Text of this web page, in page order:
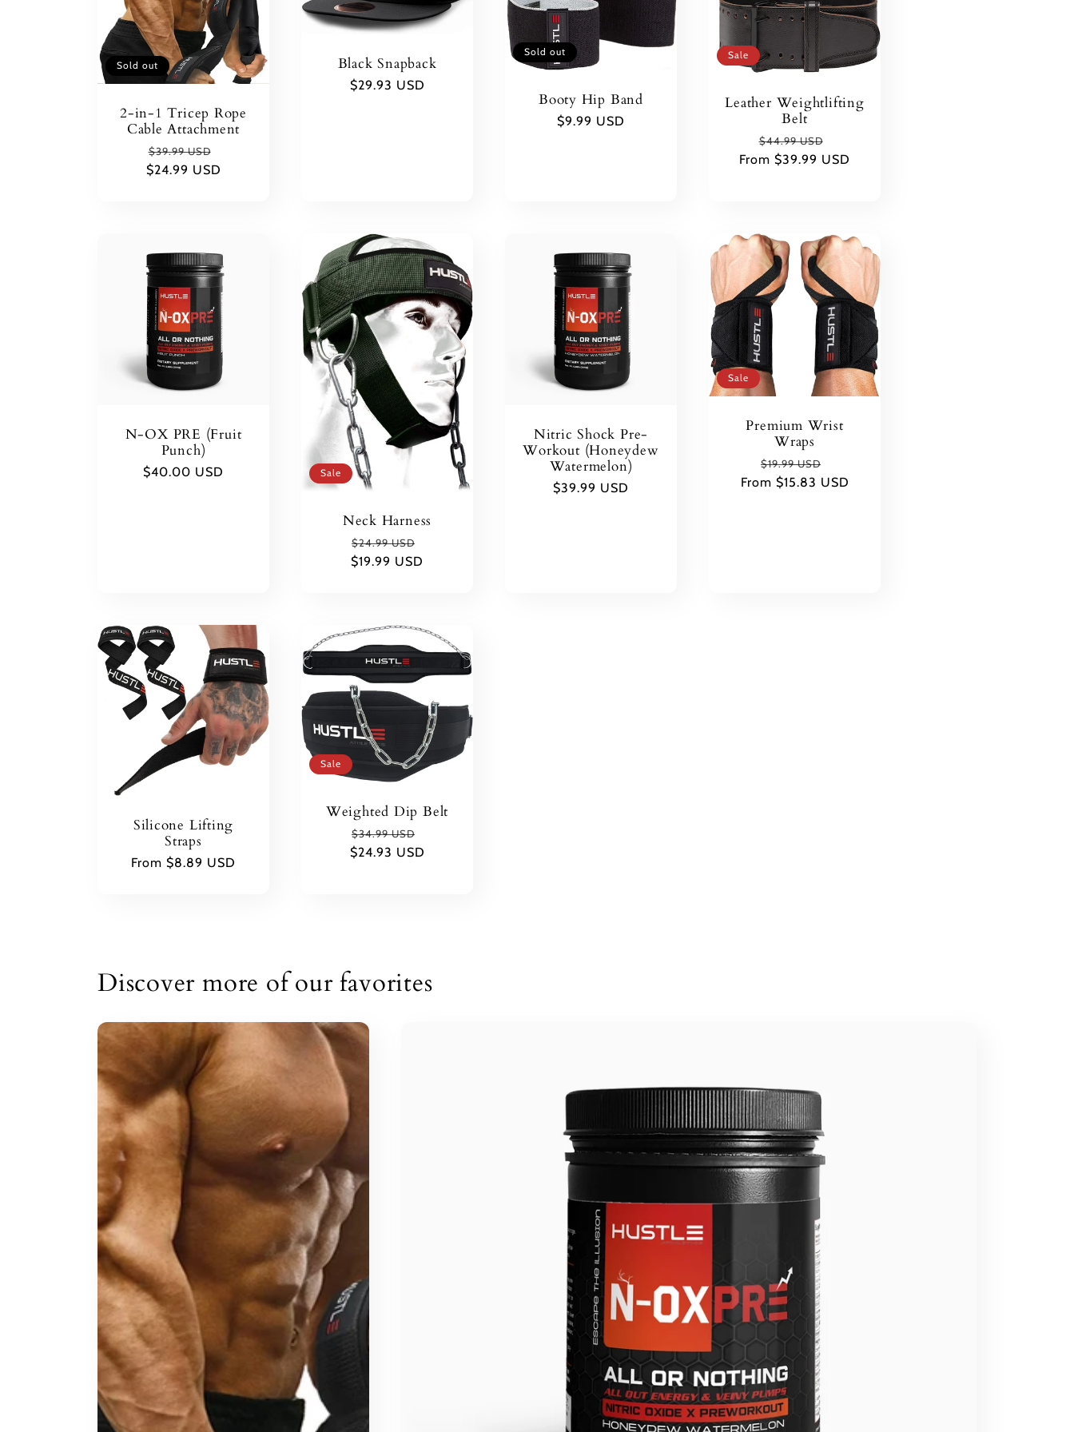
c
t
Sold out
2-in-1 Tricep Rope
Cable Attachment
Regular
price
$39.99 USD
price
$24.99 USD
Black Snapback
Regular
$29.93 USD
Sold out
Booty Hip Band
Regular
$9.99 USD
Sale
Leather Weightlifting
Belt
Regular
price
$44.99 USD
price
From $39.99 USD
N-OX PRE (Fruit
Punch)
Regular
$40.00 USD Sale
Neck Harness
Regular
price
$24.99 USD
$19.99 USD
Nitric Shock Pre-
Workout (Honeydew
Watermelon)
Regular
$39.99 USD
Sale
Premium Wrist
Wraps
Regular
price
$19.99 USD
price
From $15.83 USD
Silicone Lifting
Straps
Regular
From $8.89 USD
Sale
Weighted Dip Belt
Regular
price
$34.99 USD
price
$24.93 USD
Discover more of our favorites